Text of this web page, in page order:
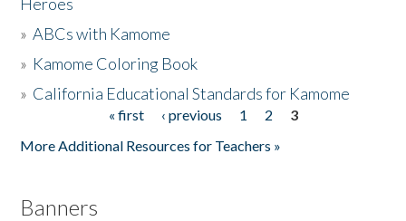
The Story & Student Exchange
»ABCs with Kamome
» Kamome Coloring Book
» California Educational Standards for Kamome
« first ‹ previous 1 2
3
More Additional Resources for Teachers »
Banners